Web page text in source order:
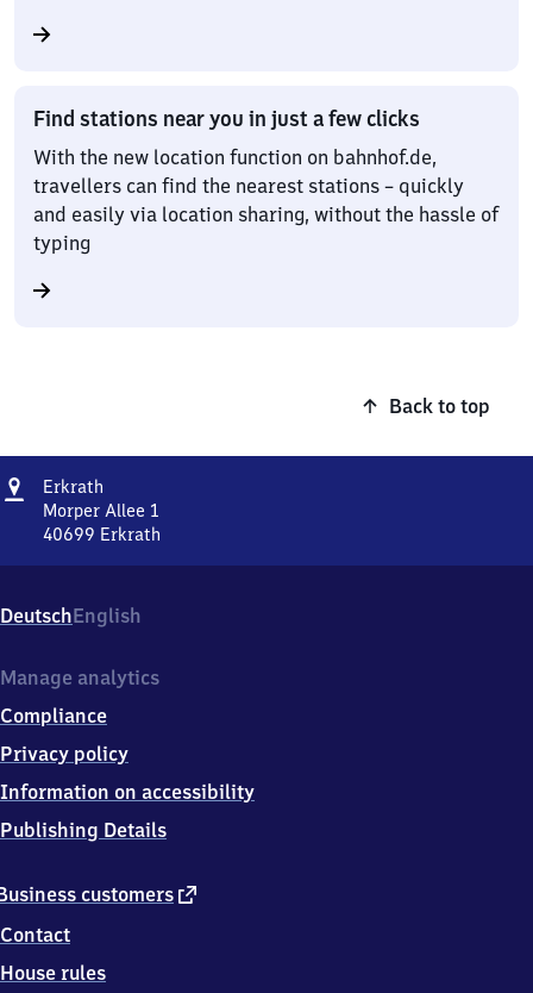
Find stations near you in just a few clicks
With the new location function on bahnhof.de,
travellers can find the nearest stations – quickly
and easily via location sharing, without the hassle of
typing
Back to top
Address
Erkrath
Morper Allee 1
40699 Erkrath
Allee
1,
0
9
9
Erkrath
DeutschEnglish
customers external
Contact
House rules
Manage analytics
Compliance
Privacy policy
Information on accessibility
Publishing Details